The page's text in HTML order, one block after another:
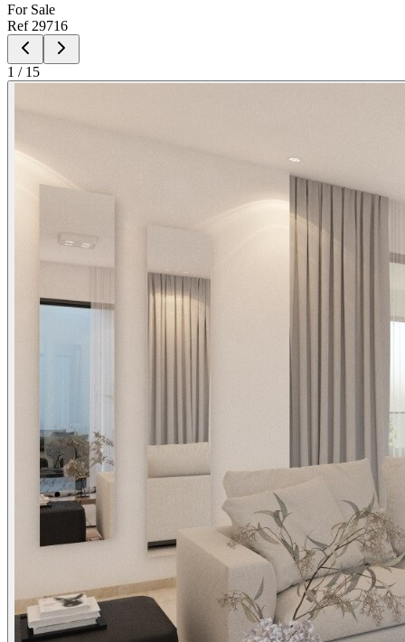
For Sale
Ref 29716
1 / 15